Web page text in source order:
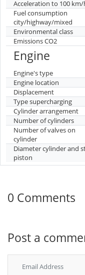
Acceleration to 100 km/
Fuel consumption
city/highway/mixed
Environmental class
Emissions CO2
Engine
Engine's type
Engine location
Displacement
Type supercharging
Cylinder arrangement
Number of cylinders
Number of valves on
cylinder
Diameter cylinder and
piston
0 Comments
Post a